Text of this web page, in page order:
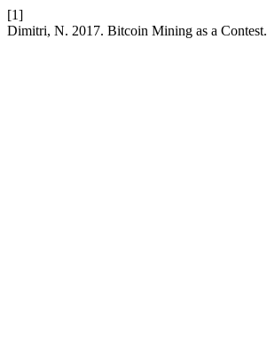
[1]
Dimitri, N. 2017. Bitcoin Mining as a Contest.